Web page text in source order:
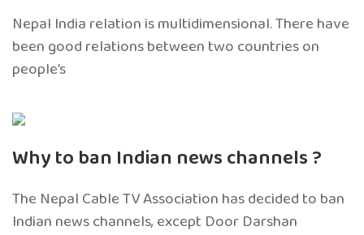
Nepal India relation is multidimensional. There have
been good relations between two countries on
people’s
Why to ban Indian news channels ?
The Nepal Cable TV Association has decided to ban
Indian news channels, except Door Darshan